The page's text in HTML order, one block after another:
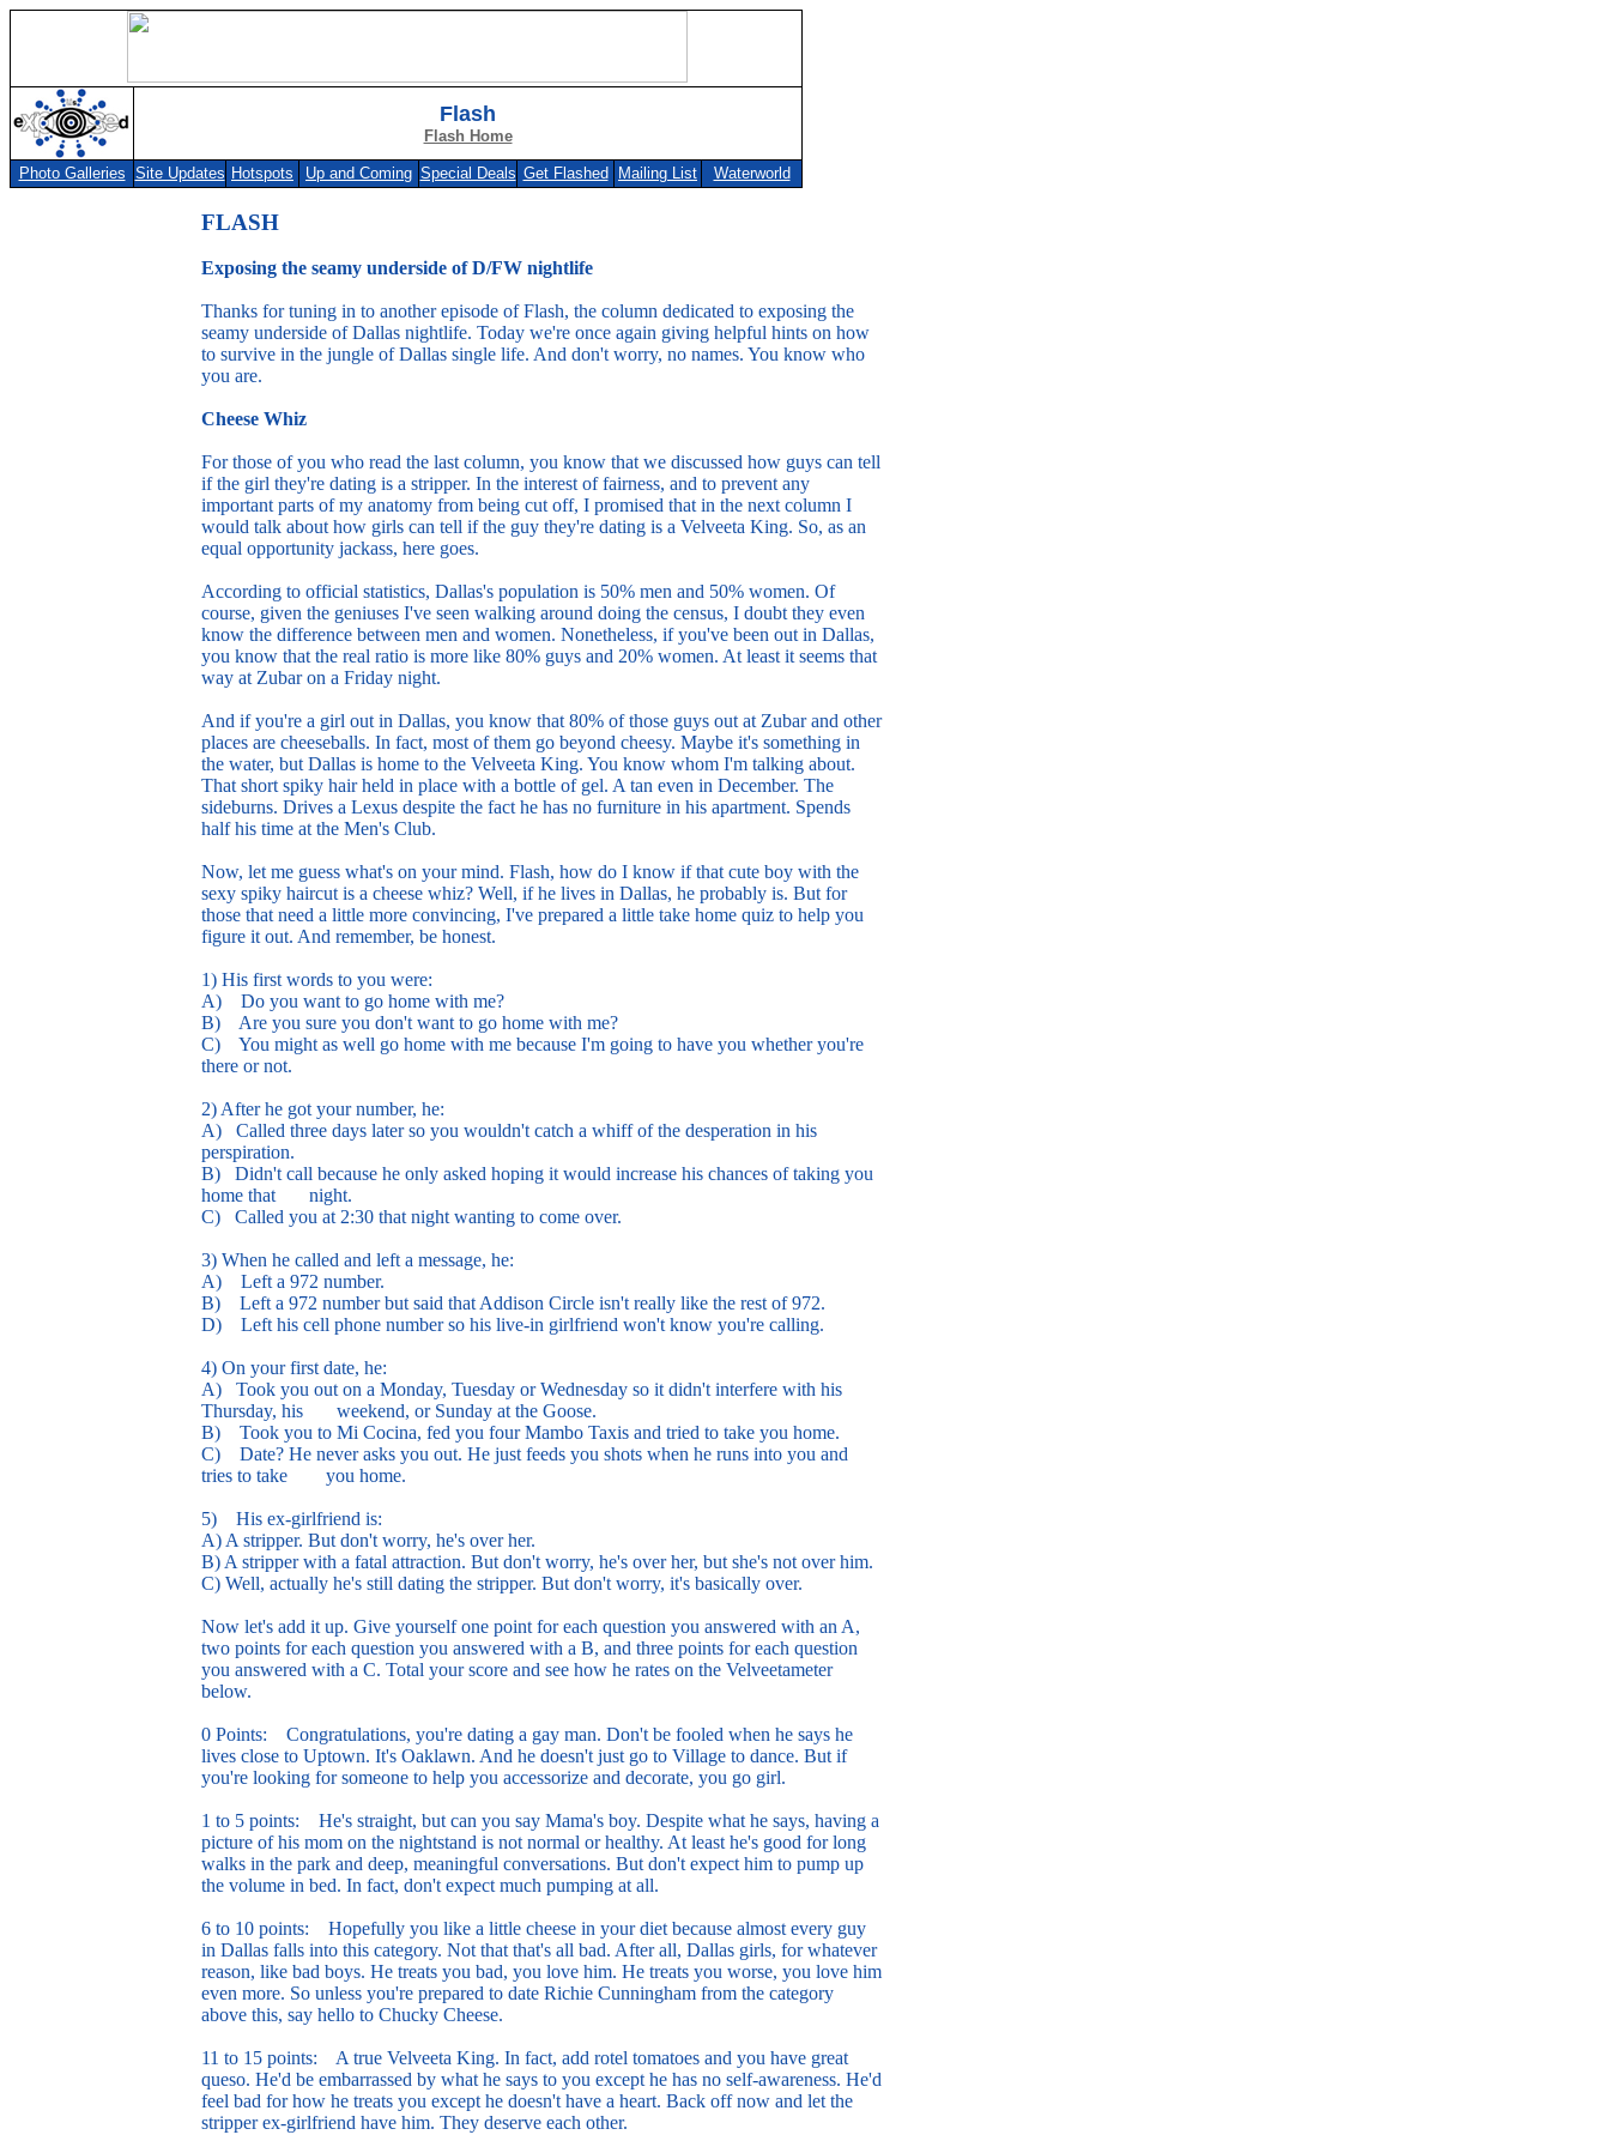
Flash
Flash Home
Photo Galleries Site Updates Hotspots Up and Coming Special Deals Get Flashed Mailing List
Waterworld
FLASH
Exposing the seamy underside of D/FW nightlife
Thanks for tuning in to another episode of Flash, the column dedicated to exposing the
seamy underside of Dallas nightlife. Today we're once again giving helpful hints on how
to survive in the jungle of Dallas single life. And don't worry, no names. You know who
you are.
Cheese Whiz
For those of you who read the last column, you know that we discussed how guys can tell
if the girl they're dating is a stripper. In the interest of fairness, and to prevent any
important parts of my anatomy from being cut off, I promised that in the next column I
would talk about how girls can tell if the guy they're dating is a Velveeta King. So, as an
equal opportunity jackass, here goes.
According to official statistics, Dallas's population is 50% men and 50% women. Of
course, given the geniuses I've seen walking around doing the census, I doubt they even
know the difference between men and women. Nonetheless, if you've been out in Dallas,
you know that the real ratio is more like 80% guys and 20% women. At least it seems that
way at Zubar on a Friday night.
And if you're a girl out in Dallas, you know that 80% of those guys out at Zubar and other
places are cheeseballs. In fact, most of them go beyond cheesy. Maybe it's something in
the water, but Dallas is home to the Velveeta King. You know whom I'm talking about.
That short spiky hair held in place with a bottle of gel. A tan even in December. The
sideburns. Drives a Lexus despite the fact he has no furniture in his apartment. Spends
half his time at the Men's Club.
Now, let me guess what's on your mind. Flash, how do I know if that cute boy with the
sexy spiky haircut is a cheese whiz? Well, if he lives in Dallas, he probably is. But for
those that need a little more convincing, I've prepared a little take home quiz to help you
figure it out. And remember, be honest.
1) His first words to you were:
A) Do you want to go home with me?
B) Are you sure you don't want to go home with me?
C) You might as well go home with me because I'm going to have you whether you're
there or not.
2) After he got your number, he:
A) Called three days later so you wouldn't catch a whiff of the desperation in his
perspiration.
B) Didn't call because he only asked hoping it would increase his chances of taking you
home that night.
C) Called you at 2:30 that night wanting to come over.
3) When he called and left a message, he:
A) Left a 972 number.
B) Left a 972 number but said that Addison Circle isn't really like the rest of 972.
D) Left his cell phone number so his live-in girlfriend won't know you're calling.
4) On your first date, he:
A) Took you out on a Monday, Tuesday or Wednesday so it didn't interfere with his
Thursday, his weekend, or Sunday at the Goose.
B) Took you to Mi Cocina, fed you four Mambo Taxis and tried to take you home.
C) Date? He never asks you out. He just feeds you shots when he runs into you and
tries to take you home.
5) His ex-girlfriend is:
A) A stripper. But don't worry, he's over her.
B) A stripper with a fatal attraction. But don't worry, he's over her, but she's not over him.
C) Well, actually he's still dating the stripper. But don't worry, it's basically over.
Now let's add it up. Give yourself one point for each question you answered with an A,
two points for each question you answered with a B, and three points for each question
you answered with a C. Total your score and see how he rates on the Velveetameter
below.
0 Points: Congratulations, you're dating a gay man. Don't be fooled when he says he
lives close to Uptown. It's Oaklawn. And he doesn't just go to Village to dance. But if
you're looking for someone to help you accessorize and decorate, you go girl.
1 to 5 points: He's straight, but can you say Mama's boy. Despite what he says, having a
picture of his mom on the nightstand is not normal or healthy. At least he's good for long
walks in the park and deep, meaningful conversations. But don't expect him to pump up
the volume in bed. In fact, don't expect much pumping at all.
6 to 10 points: Hopefully you like a little cheese in your diet because almost every guy
in Dallas falls into this category. Not that that's all bad. After all, Dallas girls, for whatever
reason, like bad boys. He treats you bad, you love him. He treats you worse, you love him
even more. So unless you're prepared to date Richie Cunningham from the category
above this, say hello to Chucky Cheese.
11 to 15 points: A true Velveeta King. In fact, add rotel tomatoes and you have great
queso. He'd be embarrassed by what he says to you except he has no self-awareness. He'd
feel bad for how he treats you except he doesn't have a heart. Back off now and let the
stripper ex-girlfriend have him. They deserve each other.